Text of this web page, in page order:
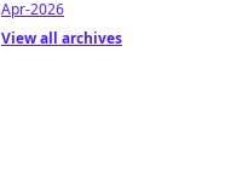
Apr-2026
View all archives